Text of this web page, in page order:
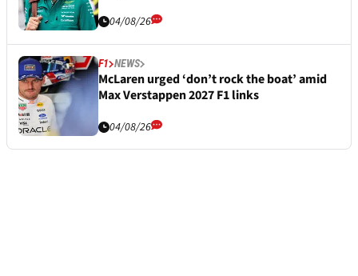
04/08/26
F1 NEWS
McLaren urged ‘don’t rock the boat’ amid
Max Verstappen 2027 F1 links
04/08/26